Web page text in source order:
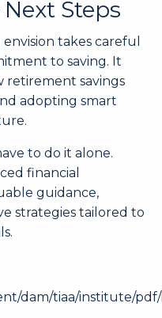
Steps
takes careful
to saving. It
retirement savings
adopting smart
to do it alone.
financial
guidance,
strategies tailored to
dam/tiaa/institute/